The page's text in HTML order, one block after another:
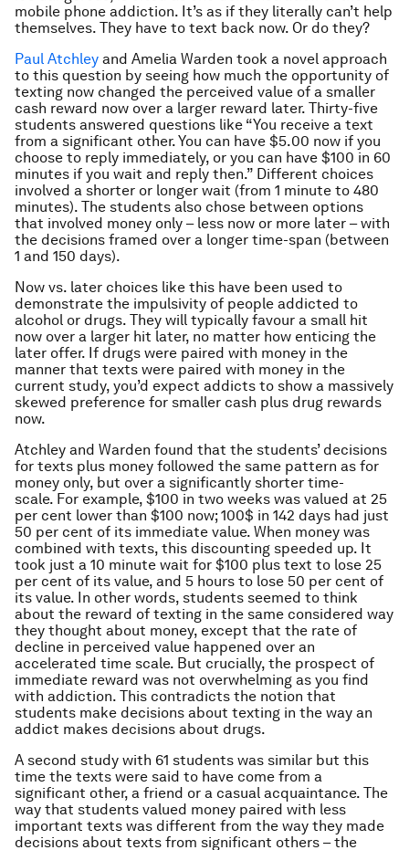
mobile phone addiction. It’s as if they literally can’t help
themselves. They have to text back now. Or do they?
Paul Atchley and Amelia Warden took a novel approach
to this question by seeing how much the opportunity of
texting now changed the perceived value of a smaller
cash reward now over a larger reward later. Thirty-five
students answered questions like “You receive a text
from a significant other. You can have $5.00 now if you
choose to reply immediately, or you can have $100 in 60
minutes if you wait and reply then.” Different choices
involved a shorter or longer wait (from 1 minute to 480
minutes). The students also chose between options
that involved money only – less now or more later – with
the decisions framed over a longer time-span (between
1 and 150 days).
Now vs. later choices like this have been used to
demonstrate the impulsivity of people addicted to
alcohol or drugs. They will typically favour a small hit
now over a larger hit later, no matter how enticing the
later offer. If drugs were paired with money in the
manner that texts were paired with money in the
current study, you’d expect addicts to show a massively
skewed preference for smaller cash plus drug rewards
now.
Atchley and Warden found that the students’ decisions
for texts plus money followed the same pattern as for
money only, but over a significantly shorter time-
scale. For example, $100 in two weeks was valued at 25
per cent lower than $100 now; 100$ in 142 days had just
50 per cent of its immediate value. When money was
combined with texts, this discounting speeded up. It
took just a 10 minute wait for $100 plus text to lose 25
per cent of its value, and 5 hours to lose 50 per cent of
its value. In other words, students seemed to think
about the reward of texting in the same considered way
they thought about money, except that the rate of
decline in perceived value happened over an
accelerated time scale. But crucially, the prospect of
immediate reward was not overwhelming as you find
with addiction. This contradicts the notion that
students make decisions about texting in the way an
addict makes decisions about drugs.
A second study with 61 students was similar but this
time the texts were said to have come from a
significant other, a friend or a casual acquaintance. The
way that students valued money paired with less
important texts was different from the way they made
decisions about texts from significant others – the